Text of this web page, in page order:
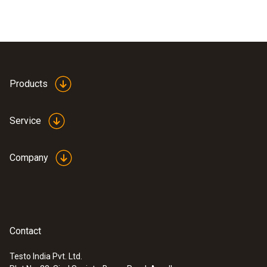
Products
Service
Company
Contact
Testo India Pvt. Ltd.